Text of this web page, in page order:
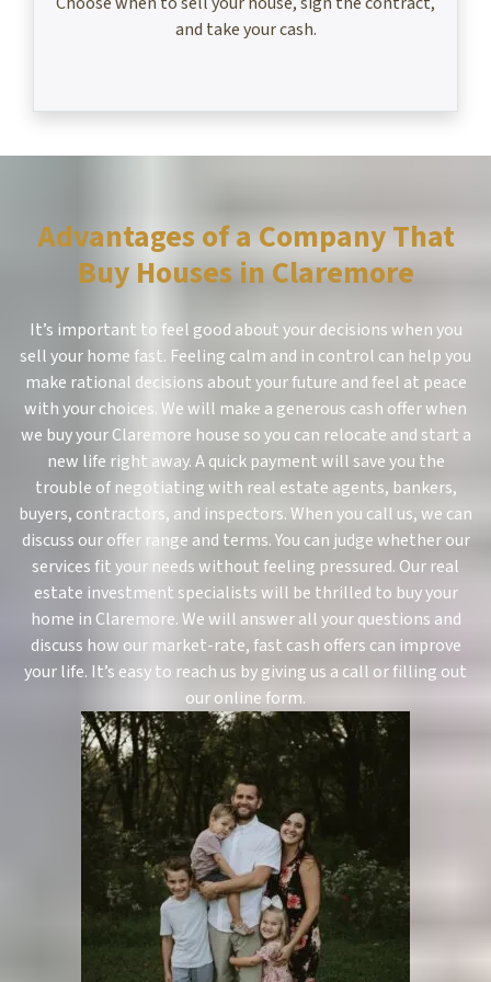
and take your cash.
Advantages of a Company That
Buy Houses in Claremore
It’s important to feel good about your decisions when you
sell your home fast. Feeling calm and in control can help you
make rational decisions about your future and feel at peace
with your choices. We will make a generous cash offer when
we buy your Claremore house so you can relocate and start a
new life right away. A quick payment will save you the
trouble of negotiating with real estate agents, bankers,
buyers, contractors, and inspectors. When you call us, we can
discuss our offer range and terms. You can judge whether our
services fit your needs without feeling pressured. Our real
estate investment specialists will be thrilled to buy your
home in Claremore. We will answer all your questions and
discuss how our market-rate, fast cash offers can improve
your life. It’s easy to reach us by giving us a call or filling out
our online form.